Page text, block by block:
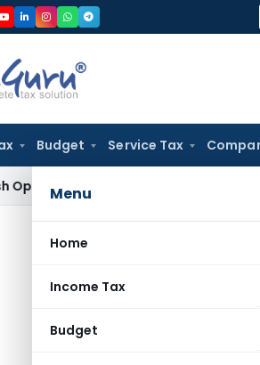
Budget Service Tax
Menu
Home
Income Tax
Budget
to Condone KVAT Appeal Delay